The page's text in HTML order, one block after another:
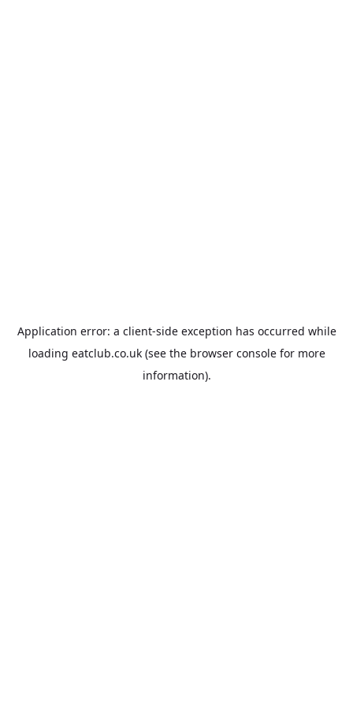
Application error: a client-side exception has occurred while
loading eatclub.co.uk(see the browser consolefor more
information).